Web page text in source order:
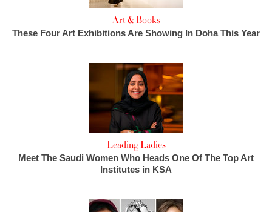
Art & Books
These Four Art Exhibitions Are Showing In Doha This Year
Leading Ladies
Meet The Saudi Women Who Heads One Of The Top Art
Institutes in KSA